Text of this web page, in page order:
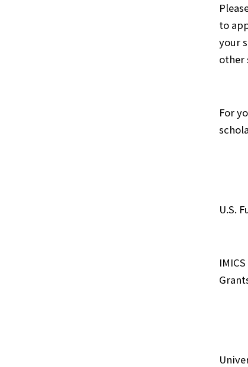
to
your
other
For
U.S.